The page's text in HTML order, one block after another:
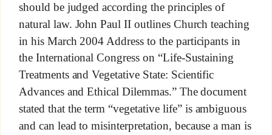
should be judged according the principles of
natural law. John Paul II outlines Church teaching
in his March 2004 Address to the participants in
the International Congress on “Life-Sustaining
Treatments and Vegetative State: Scientific
Advances and Ethical Dilemmas.” The document
stated that the term “vegetative life” is ambiguous
and can lead to misinterpretation, because a man is